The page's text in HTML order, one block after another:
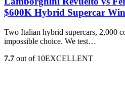
$600K Hybrid Supercar
Two Italian hybrid supercars, 2,000
impossible choice. We test…
7.7 out of 10EXCELLENT